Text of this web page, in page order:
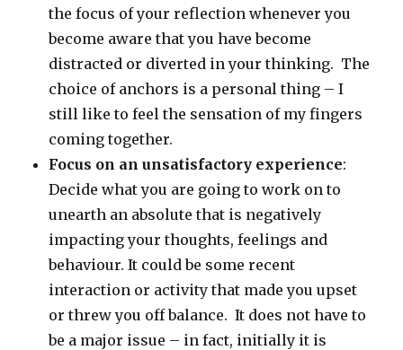
the focus of your reflection whenever you
become aware that you have become
distracted or diverted in your thinking. The
choice of anchors is a personal thing – I
still like to feel the sensation of my fingers
coming together.
Focus on an unsatisfactory experience:
Decide what you are going to work on to
unearth an absolute that is negatively
impacting your thoughts, feelings and
behaviour. It could be some recent
interaction or activity that made you upset
or threw you off balance. It does not have to
be a major issue – in fact, initially it is